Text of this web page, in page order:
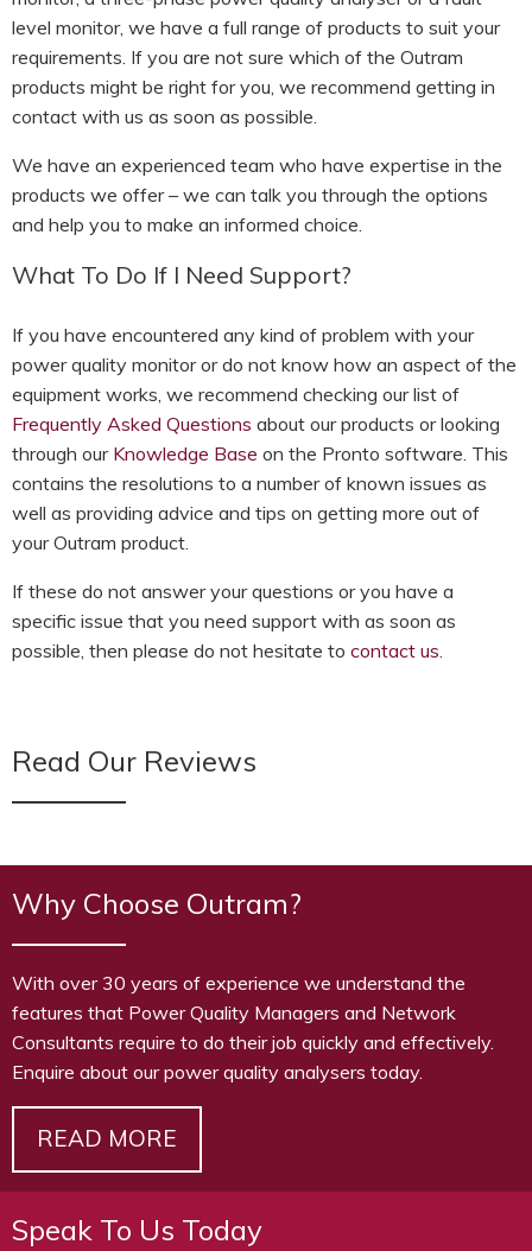
level monitor, we have a full range of products to suit your
requirements. If you are not sure which of the Outram
products might be right for you, we recommend getting in
contact with us as soon as possible.
We have an experienced team who have expertise in the
products we offer – we can talk you through the options
and help you to make an informed choice.
What To Do If I Need Support?
If you have encountered any kind of problem with your
power quality monitor or do not know how an aspect of the
equipment works, we recommend checking our list of
Frequently Asked Questions about our products or looking
through our Knowledge Base on the Pronto software. This
contains the resolutions to a number of known issues as
well as providing advice and tips on getting more out of
your Outram product.
If these do not answer your questions or you have a
specific issue that you need support with as soon as
possible, then please do not hesitate to contact us.
Read Our Reviews
Why Choose Outram?
With over 30 years of experience we understand the
features that Power Quality Managers and Network
Consultants require to do their job quickly and effectively.
Enquire about our power quality analysers today.
READ MORE
Speak To Us Today